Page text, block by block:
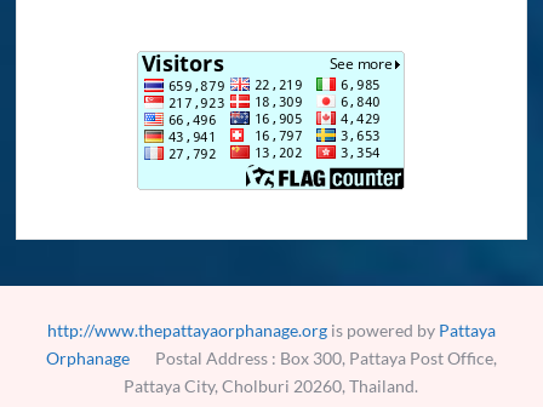
http://www.thepattayaorphanage.orgis powered by Pattaya
OrphanagePostal Address : Box 300, Pattaya Post Office,
Pattaya City, Cholburi 20260, Thailand.